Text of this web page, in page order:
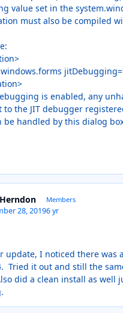
value set in the
must also be compiled
is enabled, any
to the JIT debugger
be handled by this dialog
Members
28, 20196 yr
update, I noticed there was
Tried it out and still the
did a clean install as well